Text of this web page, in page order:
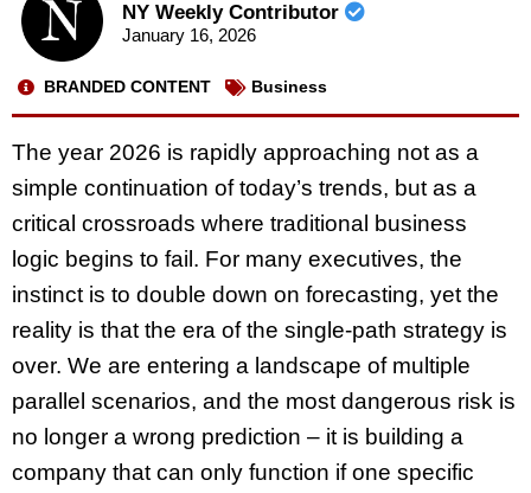
NY Weekly Contributor
January 16, 2026
BRANDED CONTENT Business
The year 2026 is rapidly approaching not as a
simple continuation of today’s trends, but as a
critical crossroads where traditional business
logic begins to fail. For many executives, the
instinct is to double down on forecasting, yet the
reality is that the era of the single-path strategy is
over. We are entering a landscape of multiple
parallel scenarios, and the most dangerous risk is
no longer a wrong prediction – it is building a
company that can only function if one specific